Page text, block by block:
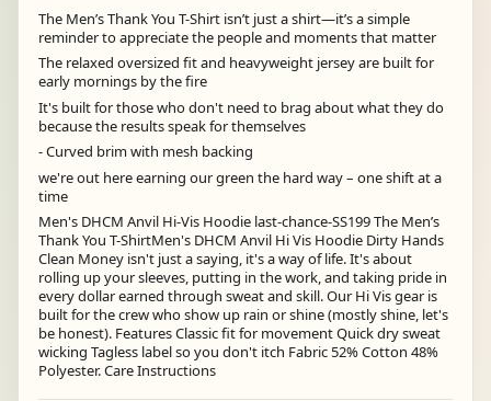
The Men’s Thank You T-Shirt isn’t just a shirt—it’s a simple
reminder to appreciate the people and moments that matter
The relaxed oversized fit and heavyweight jersey are built for
early mornings by the fire
It's built for those who don't need to brag about what they do
because the results speak for themselves
- Curved brim with mesh backing
we're out here earning our green the hard way – one shift at a
time
Men's DHCM Anvil Hi-Vis Hoodie last-chance-SS199 The Men’s
Thank You T-ShirtMen's DHCM Anvil Hi Vis Hoodie Dirty Hands
Clean Money isn't just a saying, it's a way of life. It's about
rolling up your sleeves, putting in the work, and taking pride in
every dollar earned through sweat and skill. Our Hi Vis gear is
built for the crew who show up rain or shine (mostly shine, let's
be honest). Features Classic fit for movement Quick dry sweat
wicking Tagless label so you don't itch Fabric 52% Cotton 48%
Polyester. Care Instructions